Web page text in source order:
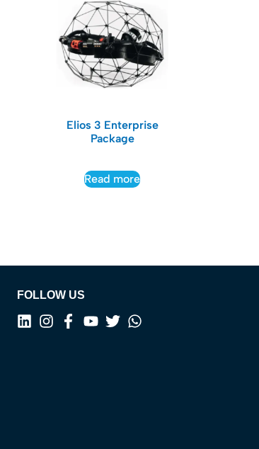
Elios 3 Enterprise
Package
Read more
FOLLOW US